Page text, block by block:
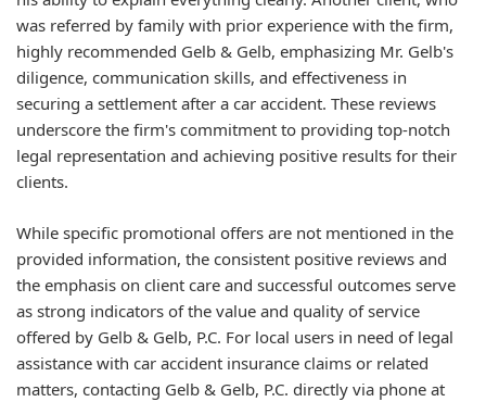
was referred by family with prior experience with the firm,
highly recommended Gelb & Gelb, emphasizing Mr. Gelb's
diligence, communication skills, and effectiveness in
securing a settlement after a car accident. These reviews
underscore the firm's commitment to providing top-notch
legal representation and achieving positive results for their
clients.
While specific promotional offers are not mentioned in the
provided information, the consistent positive reviews and
the emphasis on client care and successful outcomes serve
as strong indicators of the value and quality of service
offered by Gelb & Gelb, P.C. For local users in need of legal
assistance with car accident insurance claims or related
matters, contacting Gelb & Gelb, P.C. directly via phone at